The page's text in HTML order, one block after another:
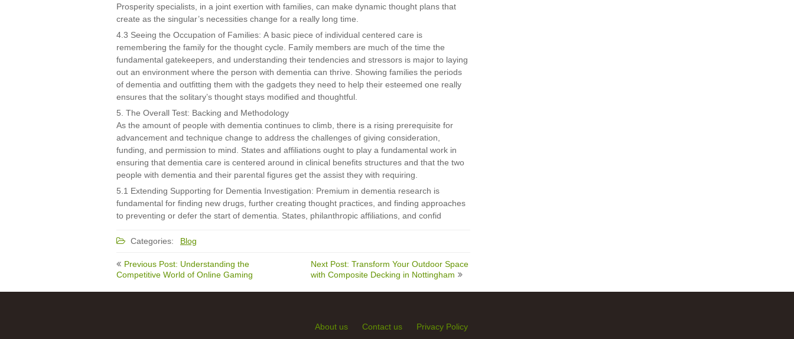
Prosperity specialists, in a joint exertion with families, can make dynamic thought plans that
create as the singular’s necessities change for a really long time.
4.3 Seeing the Occupation of Families: A basic piece of individual centered care is
remembering the family for the thought cycle. Family members are much of the time the
fundamental gatekeepers, and understanding their tendencies and stressors is major to laying
out an environment where the person with dementia can thrive. Showing families the periods
of dementia and outfitting them with the gadgets they need to help their esteemed one really
ensures that the solitary’s thought stays modified and thoughtful.
5. The Overall Test: Backing and Methodology
As the amount of people with dementia continues to climb, there is a rising prerequisite for
advancement and technique change to address the challenges of giving consideration,
funding, and permission to mind. States and affiliations ought to play a fundamental work in
ensuring that dementia care is centered around in clinical benefits structures and that the two
people with dementia and their parental figures get the assist they with requiring.
5.1 Extending Supporting for Dementia Investigation: Premium in dementia research is
fundamental for finding new drugs, further creating thought practices, and finding approaches
to preventing or defer the start of dementia. States, philanthropic affiliations, and confid
Categories: Blog
Post
navigation
Previous Post: Understanding the
Competitive World of Online Gaming
Next Post: Transform Your Outdoor Space
with Composite Decking in Nottingham
About us Contact us Privacy Policy